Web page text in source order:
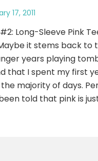
17, 2011
Long-Sleeve Pink
it stems back to
years playing
that I spent my first
majority of days.
told that pink is